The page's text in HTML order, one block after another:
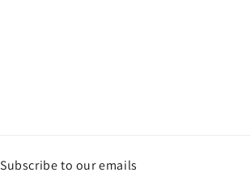
Subscribe to our emails